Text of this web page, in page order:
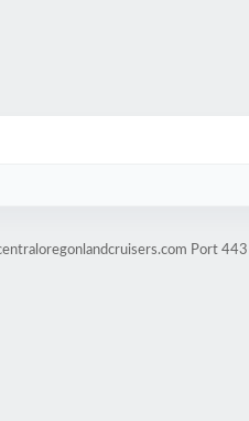
Port 443